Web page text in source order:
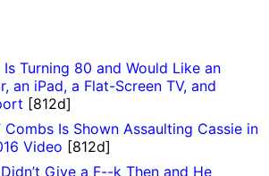
Is Turning 80 and Would Like an
an iPad, a Flat-Screen TV, and
[812d]
Combs Is Shown Assaulting Cassie in
Video [812d]
Give a F--k Then and He